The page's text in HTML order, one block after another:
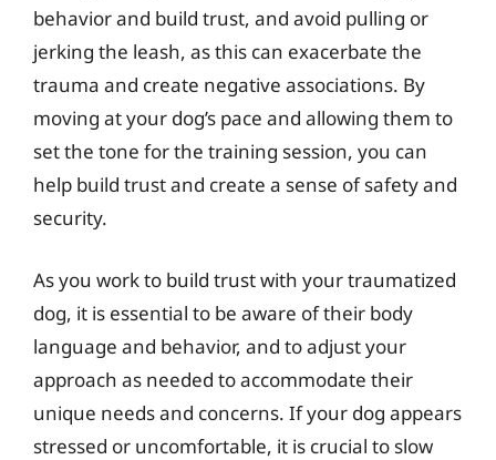
behavior and build trust, and avoid pulling or
jerking the leash, as this can exacerbate the
trauma and create negative associations. By
moving at your dog’s pace and allowing them to
set the tone for the training session, you can
help build trust and create a sense of safety and
security.
As you work to build trust with your traumatized
dog, it is essential to be aware of their body
language and behavior, and to adjust your
approach as needed to accommodate their
unique needs and concerns. If your dog appears
stressed or uncomfortable, it is crucial to slow